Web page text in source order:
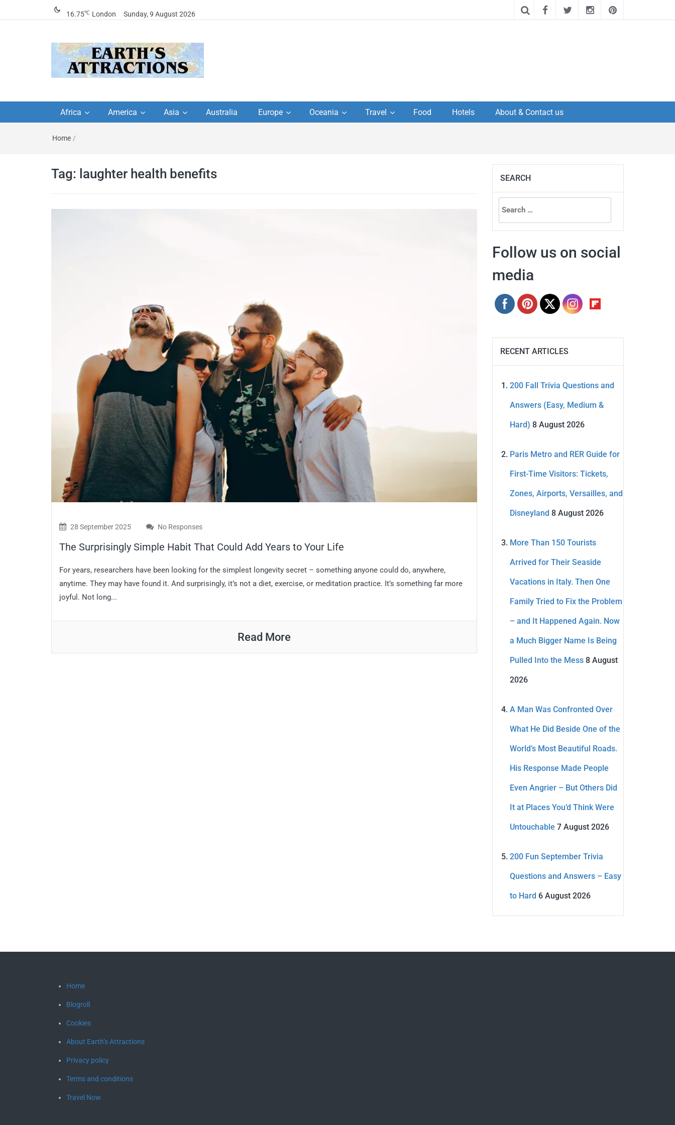
16.75℃ London Sunday, 9 August 2026
travel guides by locals,
travel itineraries, travel
tips, and more
travel itineraries – Amazing places to
Africa America Asia Australia Europe Oceania Travel Food Hotels About & Contact us
Home /
Tag: laughter health benefits
28 September 2025 No Responses
The Surprisingly Simple Habit That Could Add Years to Your Life
For years, researchers have been looking for the simplest longevity secret – something anyone could do, anywhere,
anytime. They may have found it. And surprisingly, it’s not a diet, exercise, or meditation practice. It’s something far more
joyful. Not long...
Read More
SEARCH
Search
for:
Follow us on social
media
RECENT ARTICLES
200 Fall Trivia Questions and
Answers (Easy, Medium &
Hard) 8 August 2026
Paris Metro and RER Guide for
First-Time Visitors: Tickets,
Zones, Airports, Versailles, and
Disneyland 8 August 2026
More Than 150 Tourists
Arrived for Their Seaside
Vacations in Italy. Then One
Family Tried to Fix the Problem
– and It Happened Again. Now
a Much Bigger Name Is Being
Pulled Into the Mess 8 August
2026
A Man Was Confronted Over
What He Did Beside One of the
World’s Most Beautiful Roads.
His Response Made People
Even Angrier – But Others Did
It at Places You’d Think Were
Untouchable 7 August 2026
200 Fun September Trivia
Questions and Answers – Easy
to Hard 6 August 2026
Home
Blogroll
Cookies
About Earth’s Attractions
Privacy policy
Terms and conditions
Travel Now